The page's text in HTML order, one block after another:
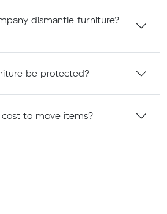
dismantle furniture?
be protected?
to move items?